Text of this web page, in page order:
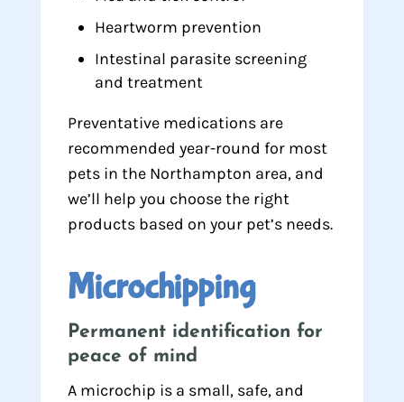
Heartworm prevention
Intestinal parasite screening
and treatment
Preventative medications are
recommended year-round for most
pets in the Northampton area, and
we’ll help you choose the right
products based on your pet’s needs.
Microchipping
Permanent identification for
peace of mind
A microchip is a small, safe, and